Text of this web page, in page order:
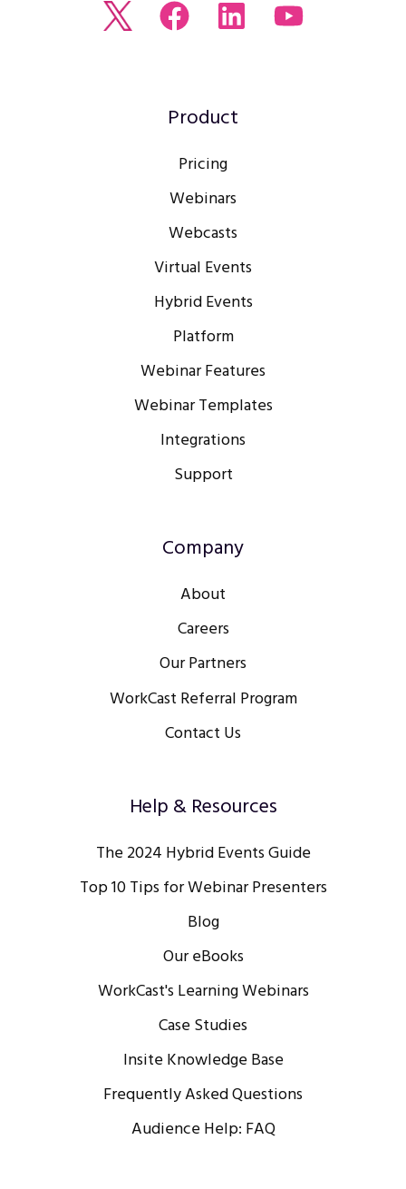
Read
Join
Facebook
BrowseWatch
Product
Pricing
Webinars
Webcasts
Virtual Events
Hybrid Events
Platform
Webinar Features
Webinar Templates
Integrations
Support
Company
About
Careers
Our Partners
WorkCast Referral Program
Contact Us
Help & Resources
The 2024 Hybrid Events Guide
Top 10 Tips for Webinar Presenters
Blog
Our eBooks
WorkCast's Learning Webinars
Case Studies
Insite Knowledge Base
Frequently Asked Questions
Audience Help: FAQ